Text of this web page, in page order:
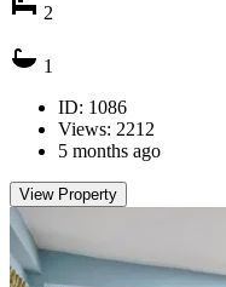
2
1
ID: 1086
Views: 2212
5 months ago
View Property